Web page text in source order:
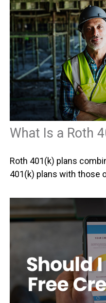
What Is a Roth
Roth 401(k) plans
401(k) plans with those